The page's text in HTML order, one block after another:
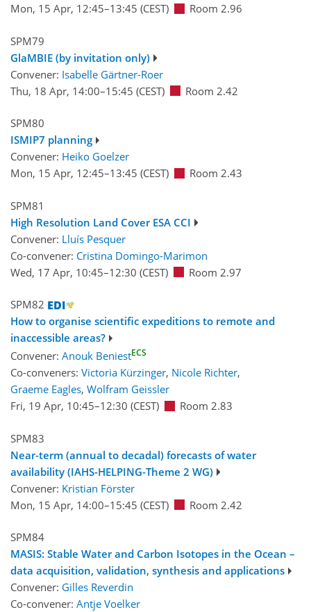
Mon, 15 Apr, 12:45–13:45 (CEST) Room 2.96
SPM79
GlaMBIE (by invitation only)
Convener: Isabelle Gärtner-Roer
Thu, 18 Apr, 14:00–15:45 (CEST) Room 2.42
SPM80
ISMIP7 planning
Convener: Heiko Goelzer
Mon, 15 Apr, 12:45–13:45 (CEST) Room 2.43
SPM81
High Resolution Land Cover ESA CCI
Convener: Lluís Pesquer
Co-convener: Cristina Domingo-Marimon
Wed, 17 Apr, 10:45–12:30 (CEST) Room 2.97
SPM82
How to organise scientific expeditions to remote and
inaccessible areas?
Convener: Anouk BeniestECS
Co-conveners: Victoria Kürzinger, Nicole Richter,
Graeme Eagles, Wolfram Geissler
Fri, 19 Apr, 10:45–12:30 (CEST) Room 2.83
SPM83
Near-term (annual to decadal) forecasts of water
availability (IAHS-HELPING-Theme 2 WG)
Convener: Kristian Förster
Mon, 15 Apr, 14:00–15:45 (CEST) Room 2.42
SPM84
MASIS: Stable Water and Carbon Isotopes in the Ocean –
data acquisition, validation, synthesis and applications
Convener: Gilles Reverdin
Co-convener: Antje Voelker